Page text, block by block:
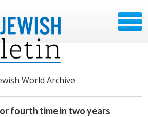
World Archive
fourth time in two years